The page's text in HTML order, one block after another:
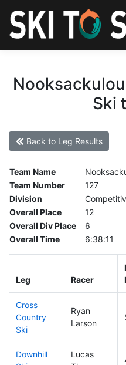
Ski
Back to Leg Results
Team Name
Team Number
127
Division
Overall Place
12
Overall Div Place
6
Overall Time
6:38:11
Leg Racer
Cross
Country
Ski
Ryan
Larson
Downhill
Lucas